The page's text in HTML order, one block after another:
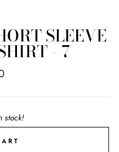
SLEEVE
- 7
stock!